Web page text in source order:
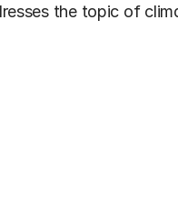
the topic of